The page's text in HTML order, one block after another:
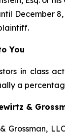
December
You
in class
a
&
Grossman,